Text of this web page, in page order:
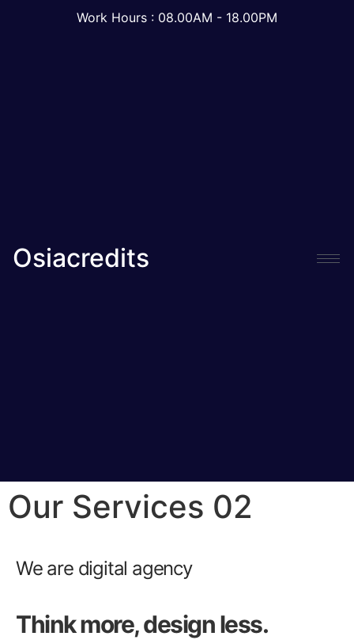
Work Hours : 08.00AM - 18.00PM
Osiacredits
Our Services 02
We are digital agency
Think more, design less.